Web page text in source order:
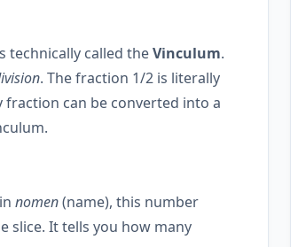
technically called theVinculum.
. The fraction 1/2 is literally
can be converted into a
nomen(name), this number
slice. It tells you how many